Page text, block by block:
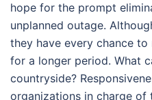
hope for the prompt
unplanned outage.
they have every chance
for a longer period. What
countryside?
organizations in charge